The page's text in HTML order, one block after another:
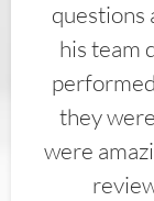
questions
his team
they
were